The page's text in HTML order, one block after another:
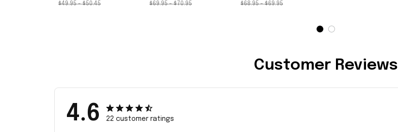
$49.95 - $50.45 $69.95 - $70.95 $68.95 - $69.95
Customer Reviews
4.6 22 customer ratings